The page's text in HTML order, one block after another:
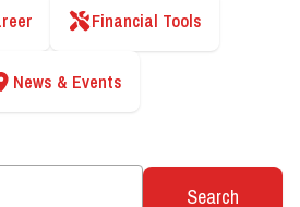
Financial Tools
News & Events
Search